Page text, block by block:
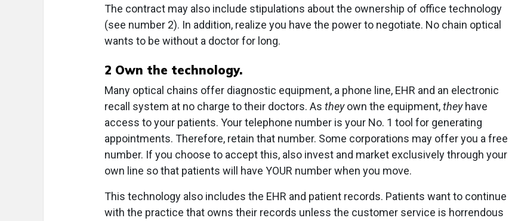
The contract may also include stipulations about the ownership of office technology
(see number 2). In addition, realize you have the power to negotiate. No chain optical
wants to be without a doctor for long.
2 Own the technology.
Many optical chains offer diagnostic equipment, a phone line, EHR and an electronic
recall system at no charge to their doctors. As theyown the equipment,theyhave
access to your patients. Your telephone number is your No. 1 tool for generating
appointments. Therefore, retain that number. Some corporations may offer you a free
number. If you choose to accept this, also invest and market exclusively through your
own line so that patients will have YOUR number when you move.
This technology also includes the EHR and patient records. Patients want to continue
with the practice that owns their records unless the customer service is horrendous